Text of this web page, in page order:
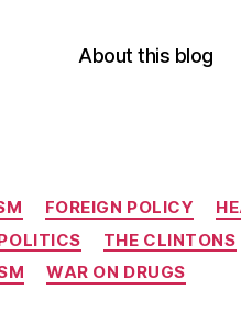
About this blog
FOREIGN POLICY
THE CLINTONS
WAR ON DRUGS